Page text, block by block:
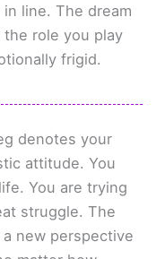
line. The dream
the role you play
frigid.
denotes your
attitude. You
You are trying
struggle. The
new perspective